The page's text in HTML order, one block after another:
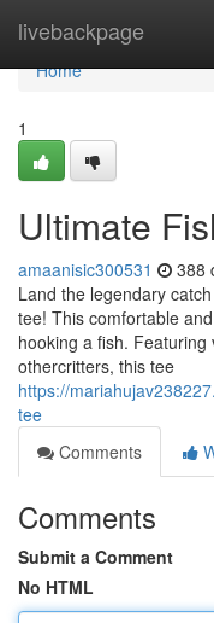
livebackpage
Home
Home
1
Ultimate
amaanisic300531 388
Land the legendary
tee! This comfortable
hooking a fish.
othercritters, this tee
https://
tee
Comments
Comments
Submit a Comment
No HTML